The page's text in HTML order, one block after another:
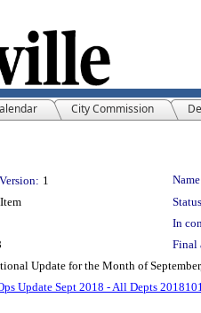
City Commission
Version: 1
In
Final
Update for the Month of
Update Sept 2018 - All Depts